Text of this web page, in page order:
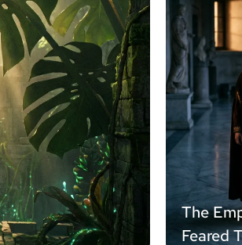
The
Feared